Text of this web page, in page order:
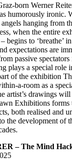
born Werner
humorously ironic.
hanging from
when the entire
begins to ‘breathe’
expectations are
passive
plays a special role
of the exhibition
a-room as a
artist’s drawings will
Exhibitions forms
both realised and
the development of
– The Mind